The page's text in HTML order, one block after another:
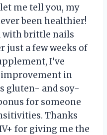
let me tell you, my
been healthier!
with brittle nails
just a few weeks of
I’ve
in
gluten- and soy-
for someone
Thanks
for giving me the